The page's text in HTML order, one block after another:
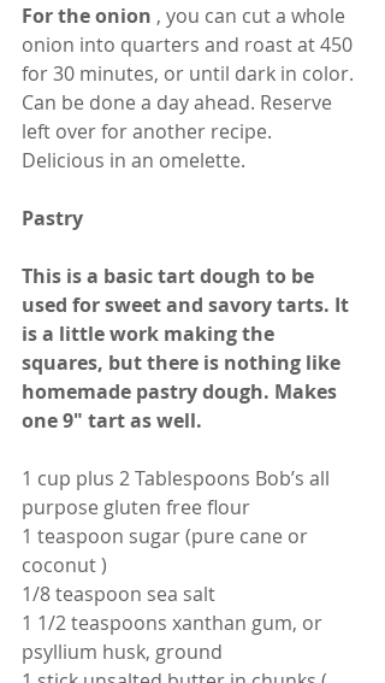
For the onion , you can cut a whole
onion into quarters and roast at 450
for 30 minutes, or until dark in color.
Can be done a day ahead. Reserve
left over for another recipe.
Delicious in an omelette.
Pastry
This is a basic tart dough to be
used for sweet and savory tarts. It
is a little work making the
squares, but there is nothing like
homemade pastry dough. Makes
one 9" tart as well.
1 cup plus 2 Tablespoons Bob’s all
purpose gluten free flour
1 teaspoon sugar (pure cane or
coconut )
1/8 teaspoon sea salt
1 1/2 teaspoons xanthan gum, or
psyllium husk, ground